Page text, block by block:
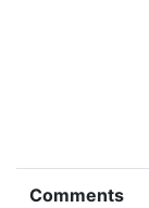
Comments